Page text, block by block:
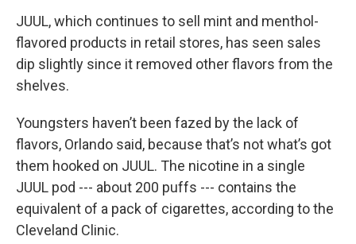
JUUL, which continues to sell mint and menthol-
flavored products in retail stores, has seen sales
dip slightly since it removed other flavors from the
shelves.
Youngsters haven’t been fazed by the lack of
flavors, Orlando said, because that’s not what’s got
them hooked on JUUL. The nicotine in a single
JUUL pod --- about 200 puffs --- contains the
equivalent of a pack of cigarettes, according to the
Cleveland Clinic.